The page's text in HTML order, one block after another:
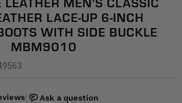
LEATHER MEN'S CLASSIC
LACE-UP 6-INCH
WITH SIDE BUCKLE
MBM9010